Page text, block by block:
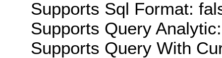
Supports Sql Format:
Supports Query
Supports Query With